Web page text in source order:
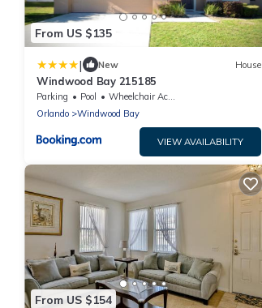
From US $135
| New House
Windwood Bay 215185
Parking Pool
Wheelchair Accessible
Orlando
Windwood Bay
VIEW AVAILABILITY
From US $154